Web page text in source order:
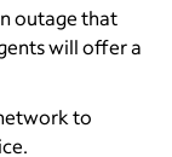
outage that
will offer a
to